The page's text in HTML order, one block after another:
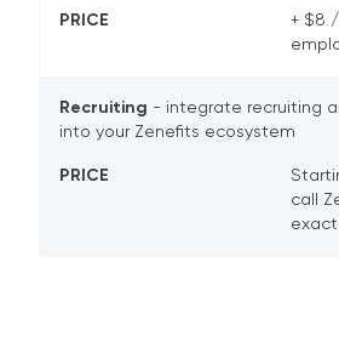
PRICE
+ $8
Recruiting - integrate recruiting
into your Zenefits ecosystem
PRICE
call